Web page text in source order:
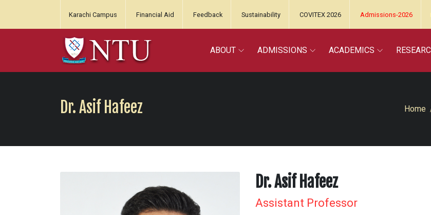
Karachi Campus Financial Aid Feedback Sustainability COVITEX 2026 Admissions-2026
ABOUT ADMISSIONS ACADEMICS
Dr. Asif Hafeez Home
Dr. Asif Hafeez
Assistant Professor